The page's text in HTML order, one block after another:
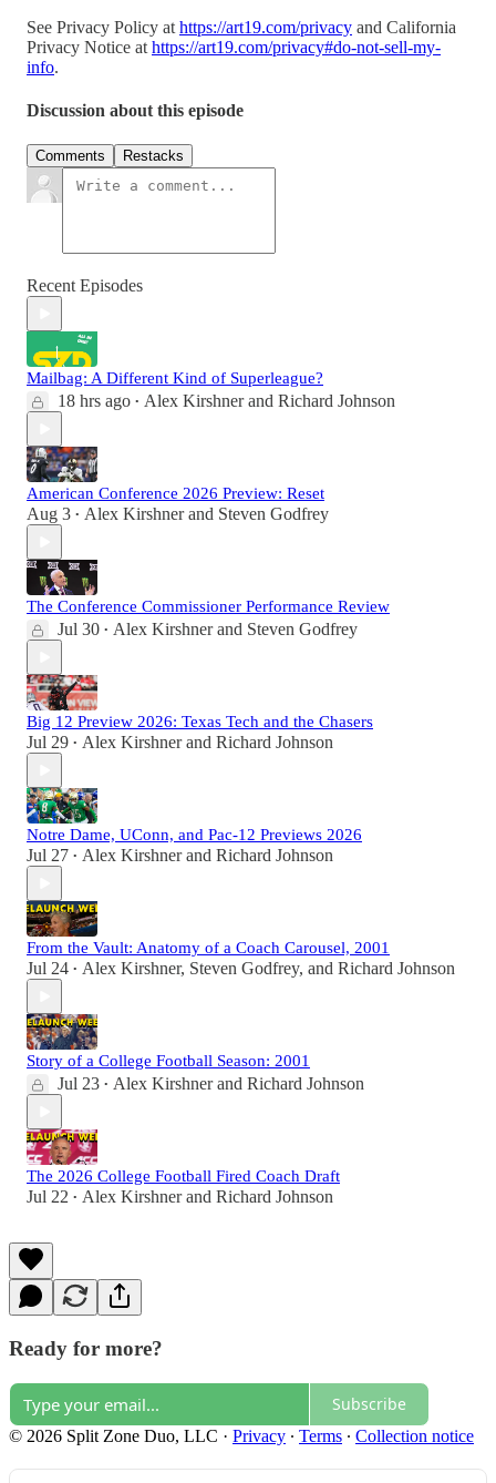
See Privacy Policy at https://art19.com/privacy and California
Privacy Notice at https://art19.com/privacy#do-not-sell-my-
info.
Discussion about this episode
Comments Restacks
Recent Episodes
Mailbag: A Different Kind of Superleague?
18 hrs ago • Alex Kirshnerand Richard Johnson
American Conference 2026 Preview: Reset
Aug 3 • Alex Kirshnerand Steven Godfrey
The Conference Commissioner Performance Review
Jul 30 • Alex Kirshnerand Steven Godfrey
Big 12 Preview 2026: Texas Tech and the Chasers
Jul 29 • Alex Kirshnerand Richard Johnson
Notre Dame, UConn, and Pac-12 Previews 2026
Jul 27 • Alex Kirshnerand Richard Johnson
From the Vault: Anatomy of a Coach Carousel, 2001
Jul 24 • Alex Kirshner, Steven Godfrey, and Richard Johnson
Story of a College Football Season: 2001
Jul 23 • Alex Kirshnerand Richard Johnson
The 2026 College Football Fired Coach Draft
Jul 22 • Alex Kirshnerand Richard Johnson
Ready for more?
Subscribe
© 2026 Split Zone Duo, LLC · Privacy ∙ Terms ∙ Collection notice